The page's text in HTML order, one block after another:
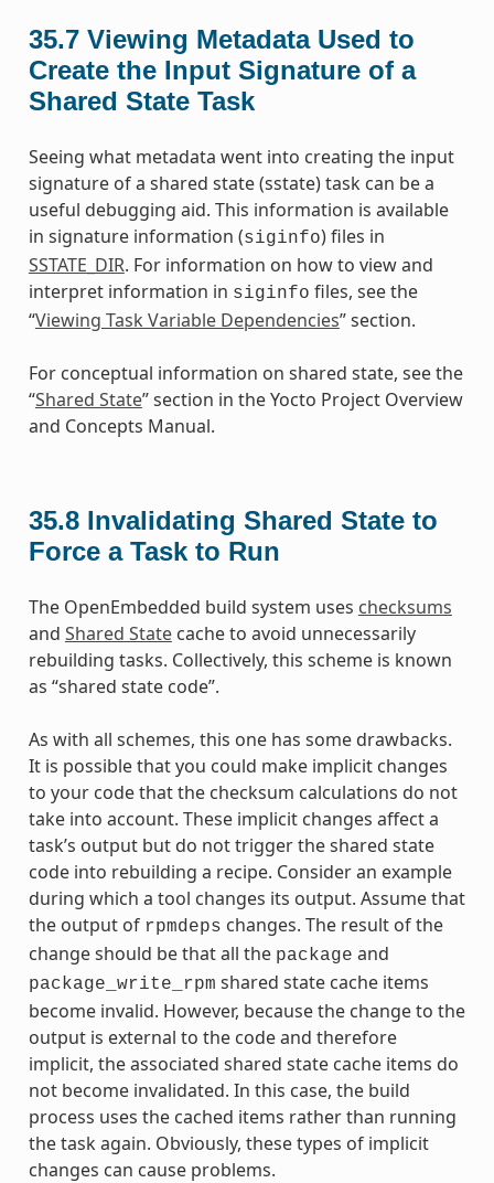
35.7 Viewing Metadata Used to
Create the Input Signature of a
Shared State Task
Seeing what metadata went into creating the input
signature of a shared state (sstate) task can be a
useful debugging aid. This information is available
in signature information (siginfo) files in
SSTATE_DIR. For information on how to view and
interpret information in siginfo files, see the
“Viewing Task Variable Dependencies” section.
For conceptual information on shared state, see the
“Shared State” section in the Yocto Project Overview
and Concepts Manual.
35.8 Invalidating Shared State to
Force a Task to Run
The OpenEmbedded build system uses checksums
and Shared Statecache to avoid unnecessarily
rebuilding tasks. Collectively, this scheme is known
as “shared state code”.
As with all schemes, this one has some drawbacks.
It is possible that you could make implicit changes
to your code that the checksum calculations do not
take into account. These implicit changes affect a
task’s output but do not trigger the shared state
code into rebuilding a recipe. Consider an example
during which a tool changes its output. Assume that
the output of rpmdeps changes. The result of the
change should be that all the package and
package_write_rpm shared state cache items
become invalid. However, because the change to the
output is external to the code and therefore
implicit, the associated shared state cache items do
not become invalidated. In this case, the build
process uses the cached items rather than running
the task again. Obviously, these types of implicit
changes can cause problems.